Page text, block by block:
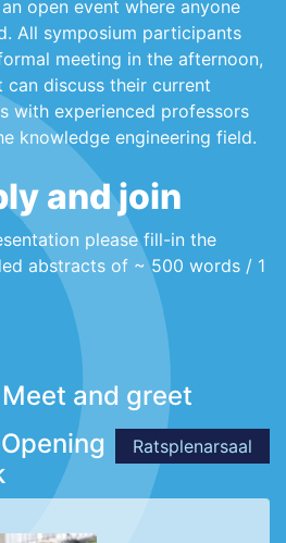
open event where anyone
All symposium participants
meeting in the afternoon,
can discuss their current
with experienced professors
knowledge engineering field.
and join
please fill-in the
abstracts of ~ 500 words / 1
and greet
Ratsplenarsaal